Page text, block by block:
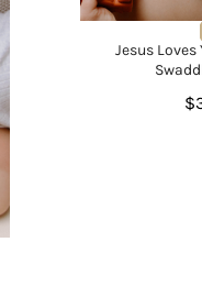
Jesus Loves